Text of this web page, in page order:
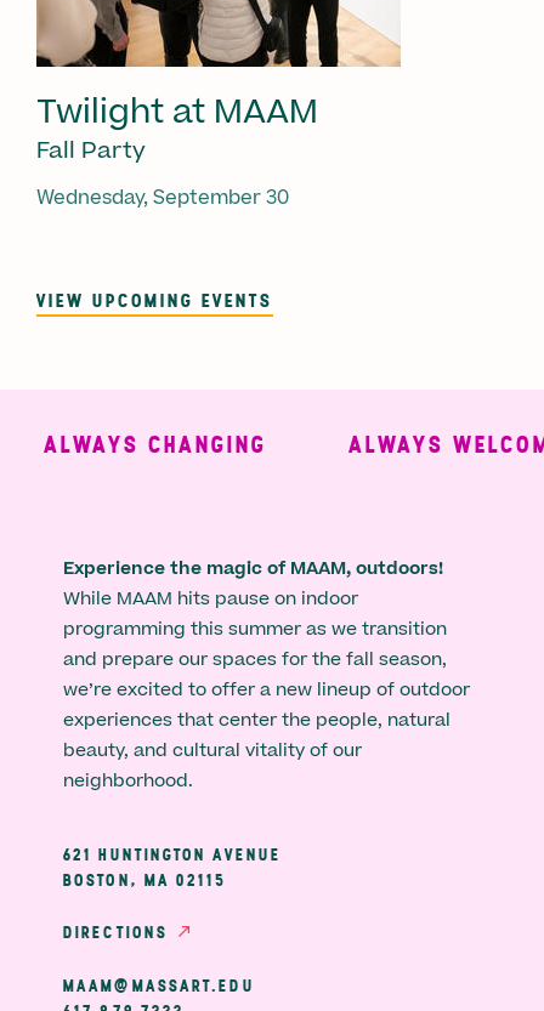
Twilight at MAAM
Fall Party
Wednesday, September 30
VIEW UPCOMING EVENTS
ALWAYS CHANGING ALWAYS
Experience the magic of MAAM, outdoors!
While MAAM hits pause on indoor
programming this summer as we transition
and prepare our spaces for the fall season,
we’re excited to offer a new lineup of outdoor
experiences that center the people, natural
beauty, and cultural vitality of our
neighborhood.
621 HUNTINGTON AVENUE
BOSTON, MA 02115
DIRECTIONS
MAAM@MASSART.EDU